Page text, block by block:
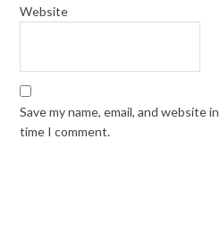
Website
Save my name, email, and website
time I comment.